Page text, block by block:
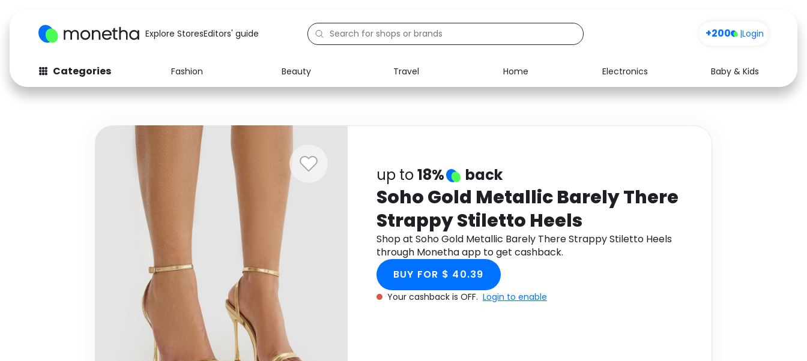
Explore StoresEditors' guide +200 |Login
Categories Fashion Beauty Travel Home Electronics
Baby & Kids
Fashion
Baby & Kids
Computers
Electronics Food Media Health
up to18% back
Soho Gold Metallic Barely There
Strappy Stiletto Heels
Shop at Soho Gold Metallic Barely There Strappy Stiletto Heels
through Monetha app to get cashback.
BUY FOR $ 40.39
Your cashback is OFF. Login to enable